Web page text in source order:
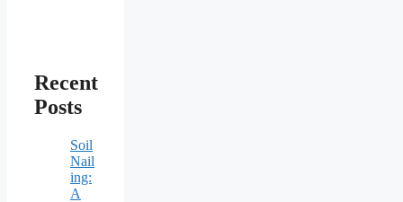
Recent
Posts
Soil
Nail
ing:
A